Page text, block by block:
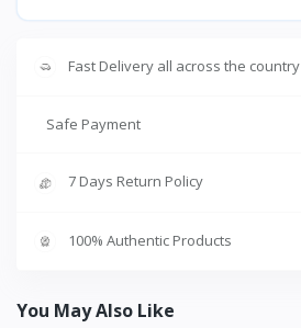
Fast Delivery all across the country
Safe Payment
7 Days Return Policy
100% Authentic Products
You May Also Like